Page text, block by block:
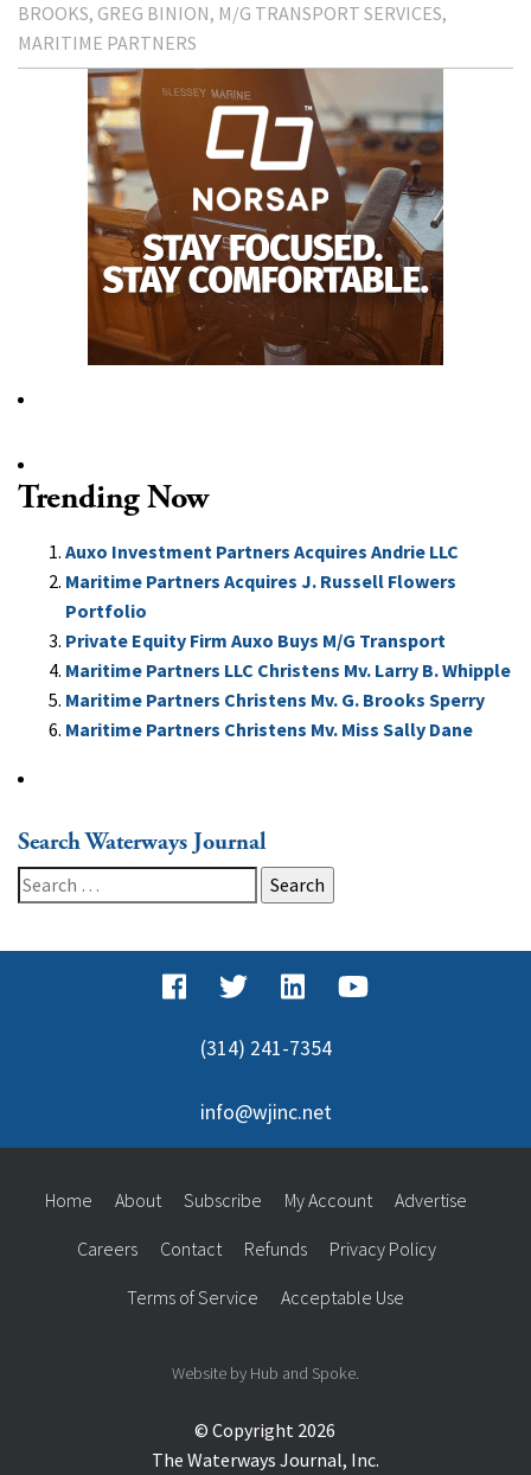
BROOKS GREG BINION M/G TRANSPORT SERVICES
MARITIME PARTNERS
Trending Now
Auxo Investment Partners Acquires Andrie LLC
Maritime Partners Acquires J. Russell Flowers
Portfolio
Private Equity Firm Auxo Buys M/G Transport
Maritime Partners LLC Christens Mv. Larry B. Whipple
Maritime Partners Christens Mv. G. Brooks Sperry
Maritime Partners Christens Mv. Miss Sally Dane
Search Waterways Journal
Search
for:
(314) 241-7354
info@wjinc.net
© Copyright 2026
The Waterways Journal, Inc.
Home About Subscribe My Account Advertise
Careers Contact Refunds Privacy Policy
Terms of Service Acceptable Use
Website by Hub and Spoke.